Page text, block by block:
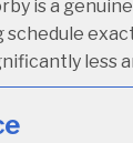
is a
less